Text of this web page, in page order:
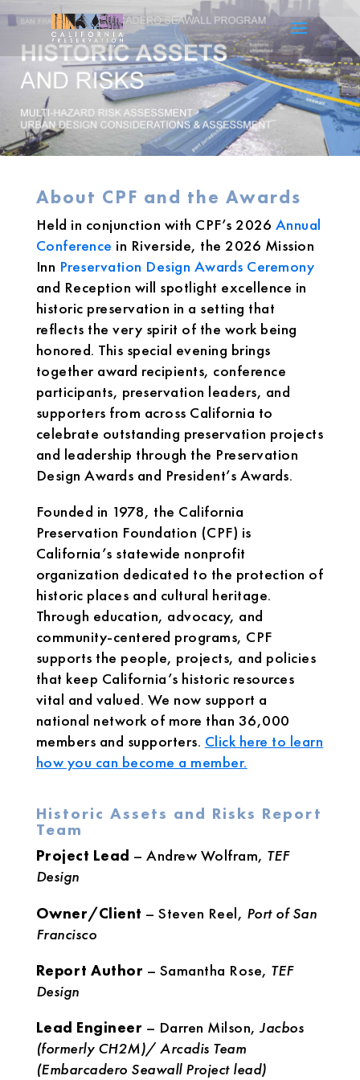
About CPF and the Awards
Held in conjunction with CPF’s 2026 Annual
Conference in Riverside, the 2026 Mission
Inn Preservation Design Awards Ceremony
and Reception will spotlight excellence in
historic preservation in a setting that
reflects the very spirit of the work being
honored. This special evening brings
together award recipients, conference
participants, preservation leaders, and
supporters from across California to
celebrate outstanding preservation projects
and leadership through the Preservation
Design Awards and President’s Awards.
Founded in 1978, the California
Preservation Foundation (CPF) is
California’s statewide nonprofit
organization dedicated to the protection of
historic places and cultural heritage.
Through education, advocacy, and
community-centered programs, CPF
supports the people, projects, and policies
that keep California’s historic resources
vital and valued. We now support a
national network of more than 36,000
members and supporters. Click here to learn
how you can become a member.
Historic Assets and Risks Report
Team
Project Lead – Andrew Wolfram, TEF
Design
Owner/Client – Steven Reel, Port of San
Francisco
Report Author – Samantha Rose, TEF
Design
Lead Engineer – Darren Milson,Jacbos
(formerly CH2M)/ Arcadis Team
(Embarcadero Seawall Project lead)